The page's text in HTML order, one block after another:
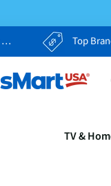
Top Brands, Lowest
TV &